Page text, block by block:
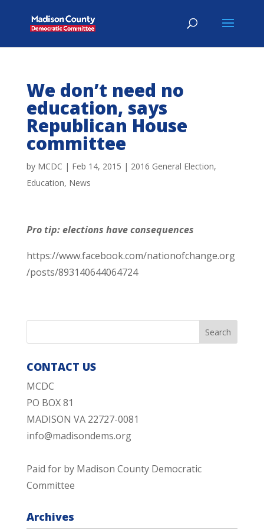
We don’t need no
education, says
Republican House
committee
by MCDC | Feb 14, 2015 | 2016 General Election,
Education, News
Pro tip: elections have consequences
https://www.facebook.com/nationofchange.org
/posts/893140644064724
CONTACT US
MCDC
PO BOX 81
MADISON VA 22727-0081
info@madisondems.org
Paid for by Madison County Democratic
Committee
Archives